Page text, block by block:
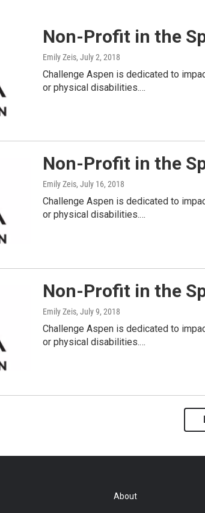
Non-Profit in the
Emily Zeis, July 2, 2018
Challenge Aspen is dedicated to
or physical disabilities.…
Non-Profit in the
Emily Zeis, July 16, 2018
Challenge Aspen is dedicated to
or physical disabilities.…
Non-Profit in the
Emily Zeis, July 9, 2018
Challenge Aspen is dedicated to
or physical disabilities.…
About